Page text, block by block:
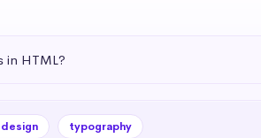
in HTML?
typography